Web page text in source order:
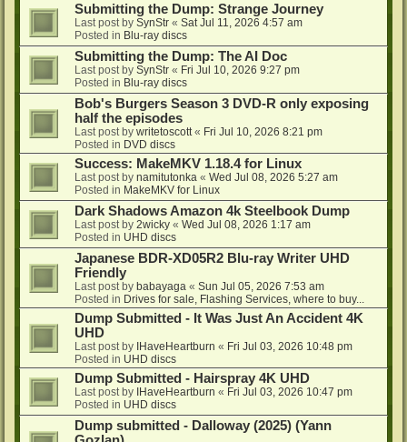
Submitting the Dump: Strange Journey
Last post by SynStr « Sat Jul 11, 2026 4:57 am
Posted in Blu-ray discs
Submitting the Dump: The AI Doc
Last post by SynStr « Fri Jul 10, 2026 9:27 pm
Posted in Blu-ray discs
Bob's Burgers Season 3 DVD-R only exposing
half the episodes
Last post by writetoscott « Fri Jul 10, 2026 8:21 pm
Posted in DVD discs
Success: MakeMKV 1.18.4 for Linux
Last post by namitutonka « Wed Jul 08, 2026 5:27 am
Posted in MakeMKV for Linux
Dark Shadows Amazon 4k Steelbook Dump
Last post by 2wicky « Wed Jul 08, 2026 1:17 am
Posted in UHD discs
Japanese BDR-XD05R2 Blu-ray Writer UHD
Friendly
Last post by babayaga « Sun Jul 05, 2026 7:53 am
Posted in Drives for sale, Flashing Services, where to buy...
Dump Submitted - It Was Just An Accident 4K
UHD
Last post by IHaveHeartburn « Fri Jul 03, 2026 10:48 pm
Posted in UHD discs
Dump Submitted - Hairspray 4K UHD
Last post by IHaveHeartburn « Fri Jul 03, 2026 10:47 pm
Posted in UHD discs
Dump submitted - Dalloway (2025) (Yann